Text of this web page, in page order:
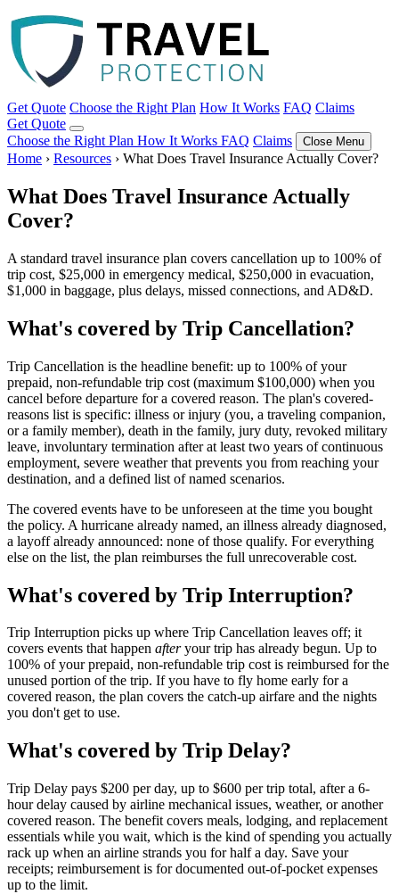
Get Quote Choose the Right Plan How It Works FAQ Claims
Get Quote
Choose the Right Plan How It Works FAQ Claims Close Menu
Home › Resources › What Does Travel Insurance Actually Cover?
What Does Travel Insurance Actually
Cover?
A standard travel insurance plan covers cancellation up to 100% of
trip cost, $25,000 in emergency medical, $250,000 in evacuation,
$1,000 in baggage, plus delays, missed connections, and AD&D.
What's covered by Trip Cancellation?
Trip Cancellation is the headline benefit: up to 100% of your
prepaid, non-refundable trip cost (maximum $100,000) when you
cancel before departure for a covered reason. The plan's covered-
reasons list is specific: illness or injury (you, a traveling companion,
or a family member), death in the family, jury duty, revoked military
leave, involuntary termination after at least two years of continuous
employment, severe weather that prevents you from reaching your
destination, and a defined list of named scenarios.
The covered events have to be unforeseen at the time you bought
the policy. A hurricane already named, an illness already diagnosed,
a layoff already announced: none of those qualify. For everything
else on the list, the plan reimburses the full unrecoverable cost.
What's covered by Trip Interruption?
Trip Interruption picks up where Trip Cancellation leaves off; it
covers events that happen afteryour trip has already begun. Up to
100% of your prepaid, non-refundable trip cost is reimbursed for the
unused portion of the trip. If you have to fly home early for a
covered reason, the plan covers the catch-up airfare and the nights
you don't get to use.
What's covered by Trip Delay?
Trip Delay pays $200 per day, up to $600 per trip total, after a 6-
hour delay caused by airline mechanical issues, weather, or another
covered reason. The benefit covers meals, lodging, and replacement
essentials while you wait, which is the kind of spending you actually
rack up when an airline strands you for half a day. Save your
receipts; reimbursement is for documented out-of-pocket expenses
up to the limit.